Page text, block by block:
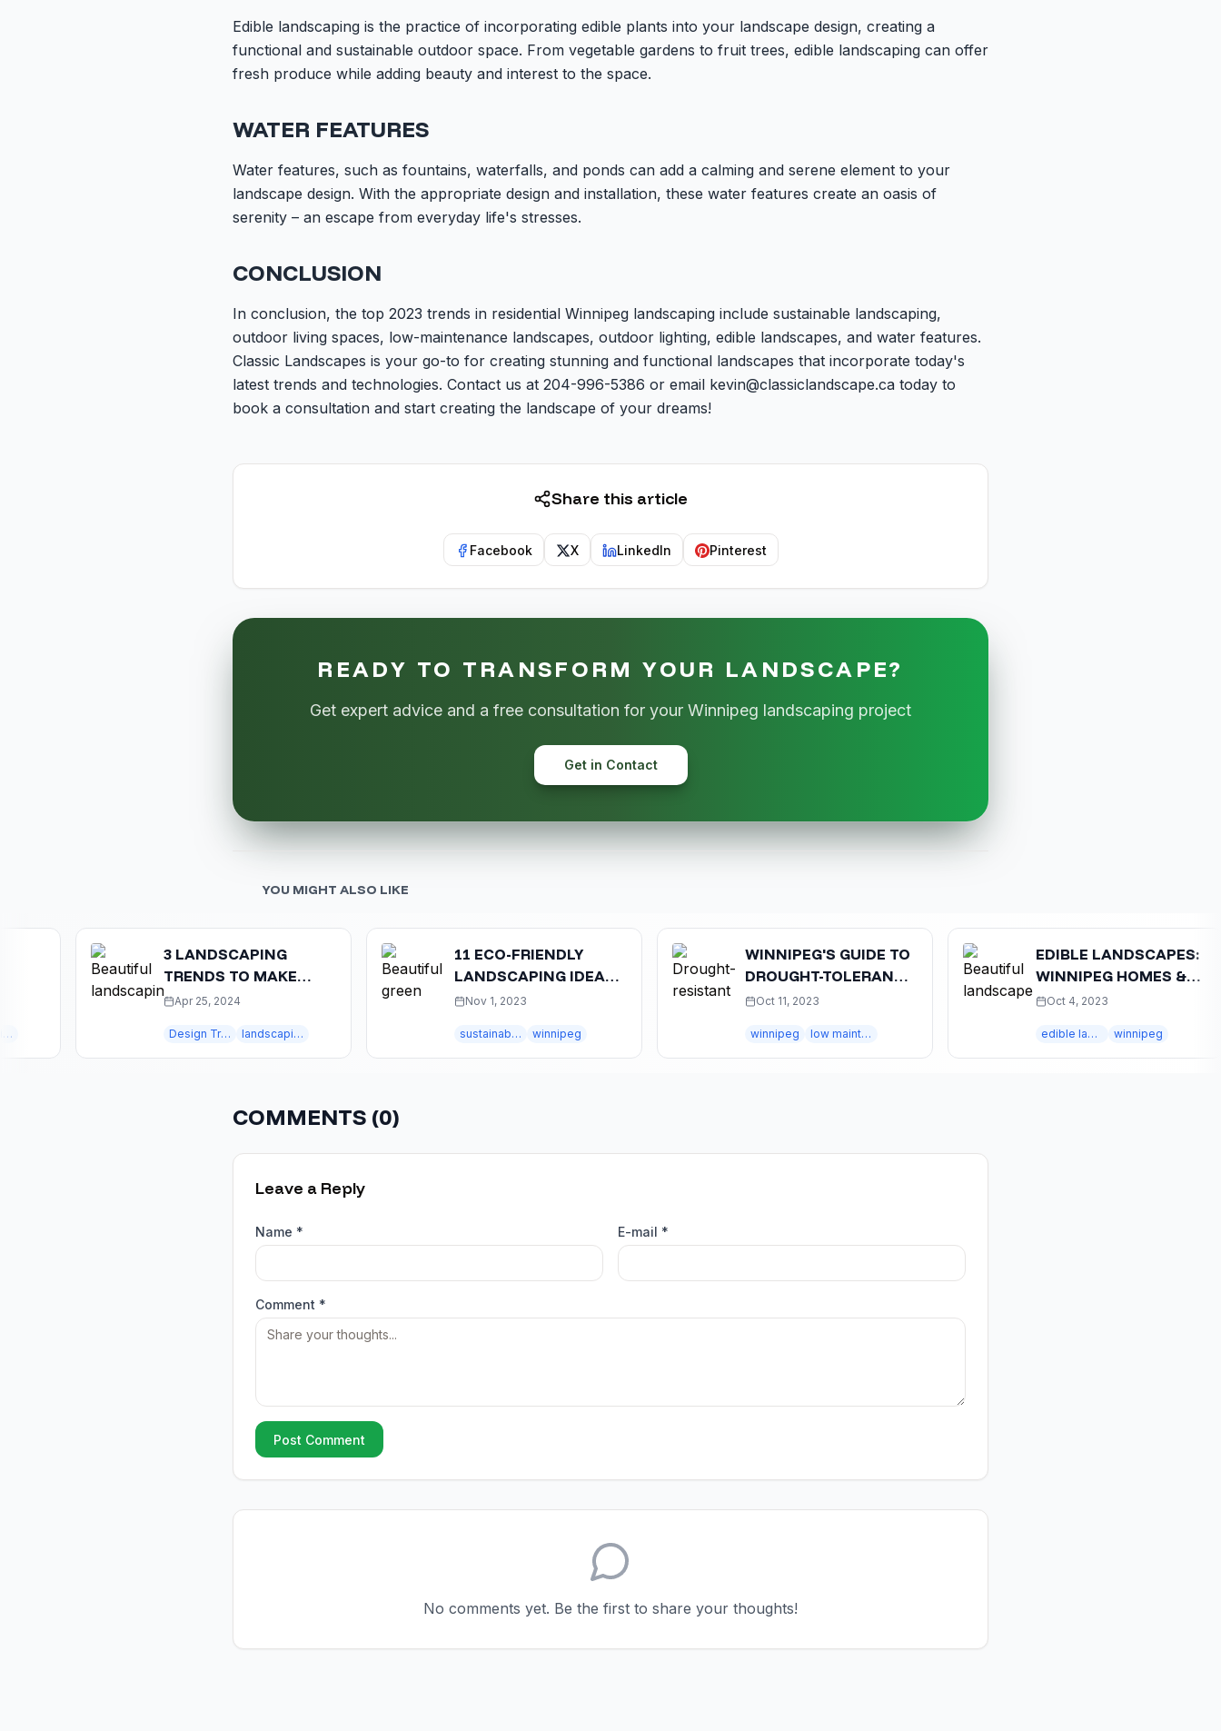
Edible landscaping is the practice of incorporating edible plants into your landscape design, creating a
functional and sustainable outdoor space. From vegetable gardens to fruit trees, edible landscaping can offer
fresh produce while adding beauty and interest to the space.
WATER FEATURES
Water features, such as fountains, waterfalls, and ponds can add a calming and serene element to your
landscape design. With the appropriate design and installation, these water features create an oasis of
serenity – an escape from everyday life's stresses.
CONCLUSION
In conclusion, the top 2023 trends in residential Winnipeg landscaping include sustainable landscaping,
outdoor living spaces, low-maintenance landscapes, outdoor lighting, edible landscapes, and water features.
Classic Landscapes is your go-to for creating stunning and functional landscapes that incorporate today's
latest trends and technologies. Contact us at 204-996-5386 or email kevin@classiclandscape.ca today to
book a consultation and start creating the landscape of your dreams!
Share this article
Facebook X LinkedIn Pinterest
READY TO TRANSFORM YOUR LANDSCAPE?
Get expert advice and a free consultation for your Winnipeg landscaping project
Get in Contact
YOU MIGHT ALSO LIKE
3 LANDSCAPING
TRENDS TO MAKE
YOUR HOME MORE
Apr 25, 2024
Design Trends landscaping trends
11 ECO-FRIENDLY
LANDSCAPING IDEAS
FOR WINNIPEG HOMES
Nov 1, 2023
sustainable landscaping winnipeg
WINNIPEG'S GUIDE TO
DROUGHT-TOLERANT
LANDSCAPING:
Oct 11, 2023
winnipeg low maintenance
EDIBLE LANDSCAPES:
WINNIPEG HOMES &
VEGETABLE GARDENS
Oct 4, 2023
edible landscapes winnipeg
COMMENTS (0)
Leave a Reply
Name * E-mail *
Comment *
Post Comment
No comments yet. Be the first to share your thoughts!